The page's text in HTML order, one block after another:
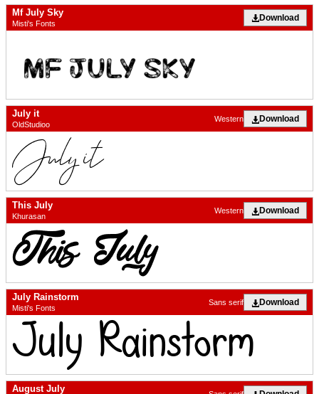
Mf July Sky
Misti's Fonts
Download
July it
OldStudioo
Download
Western
This July
Khurasan
Download
Western
July Rainstorm
Misti's Fonts
Download
Sans serif
August July